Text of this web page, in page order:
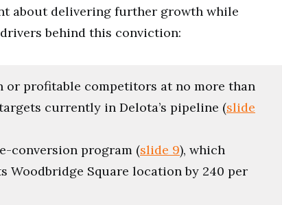
about delivering further growth while
behind this conviction:
or profitable competitors at no more than
currently in Delota’s pipeline (slide
conversion program (slide 9), which
Woodbridge Square location by 240 per